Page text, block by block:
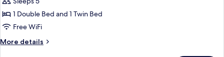
with
Balcony
1 Double Bed and 1 Twin Bed
Free WiFi
More details
More